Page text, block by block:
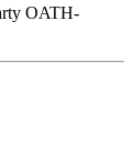
OATH-